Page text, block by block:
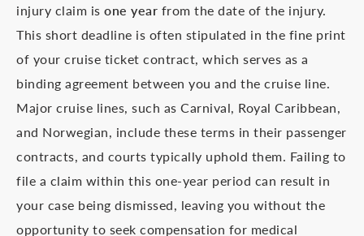
injury claim is one year from the date of the injury.
This short deadline is often stipulated in the fine print
of your cruise ticket contract, which serves as a
binding agreement between you and the cruise line.
Major cruise lines, such as Carnival, Royal Caribbean,
and Norwegian, include these terms in their passenger
contracts, and courts typically uphold them. Failing to
file a claim within this one-year period can result in
your case being dismissed, leaving you without the
opportunity to seek compensation for medical